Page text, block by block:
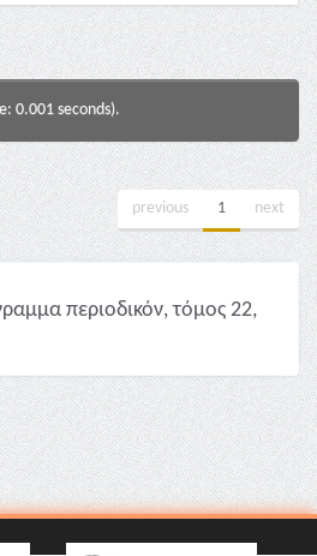
0.001 seconds).
previous 1 next
περιοδικόν, τόμος 22,